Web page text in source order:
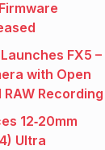
FX5 –
with Open
Recording
12‑20mm
Ultra